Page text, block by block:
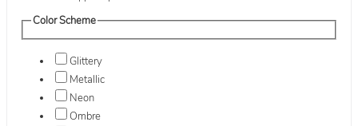
Color Scheme
Glittery
Metallic
Neon
Ombre